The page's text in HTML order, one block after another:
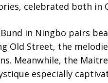
celebrated both in
in Ningbo pairs
Old Street, the
Meanwhile, the
especially